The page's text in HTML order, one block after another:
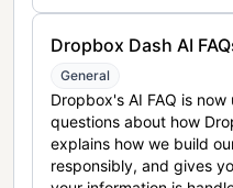
Dropbox Dash AI
General
Dropbox's AI FAQ is
questions about how
explains how we build
responsibly, and gives